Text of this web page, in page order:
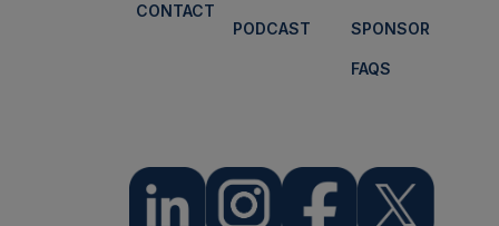
CONTACT
PODCAST SPONSOR
FAQS